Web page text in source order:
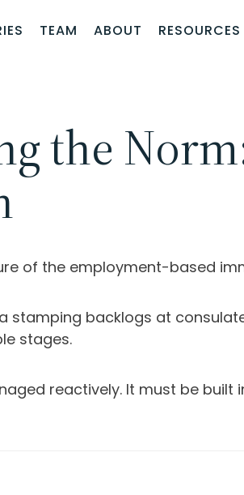
TEAM ABOUT RESOURCES
the
of the employment-based
stamping backlogs at
stages.
reactively. It must be built